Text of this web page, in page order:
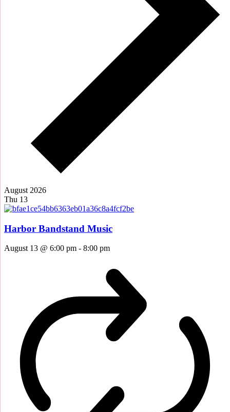
August 2026
Thu 13
Harbor Bandstand Music
August 13 @ 6:00 pm - 8:00 pm